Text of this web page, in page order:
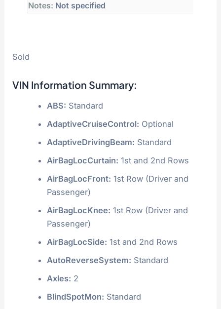
Notes: Not specified
Sold
VIN Information Summary:
ABS: Standard
AdaptiveCruiseControl: Optional
AdaptiveDrivingBeam: Standard
AirBagLocCurtain: 1st and 2nd Rows
AirBagLocFront: 1st Row (Driver and
Passenger)
AirBagLocKnee: 1st Row (Driver and
Passenger)
AirBagLocSide: 1st and 2nd Rows
AutoReverseSystem: Standard
Axles: 2
BlindSpotMon: Standard